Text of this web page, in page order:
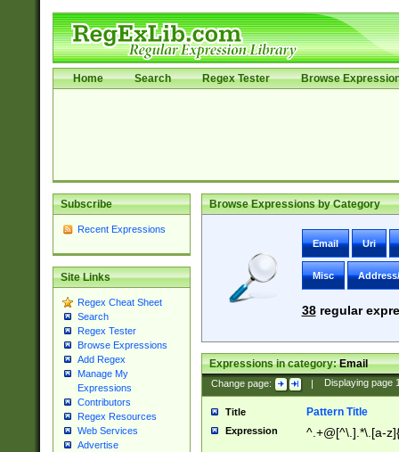
Home Search Regex Tester Browse
Subscribe
Recent Expressions
Site Links
Regex Cheat Sheet
Search
Regex Tester
Browse Expressions
Add Regex
Manage My
Expressions
Contributors
Regex Resources
Web Services
Advertise
Browse Expressions by Category
Email Uri
Misc
38regular
Expressions in category:Email
Change page: | Displaying page
Title Pattern Title
Expression ^.+@[^\.].*\.[a-